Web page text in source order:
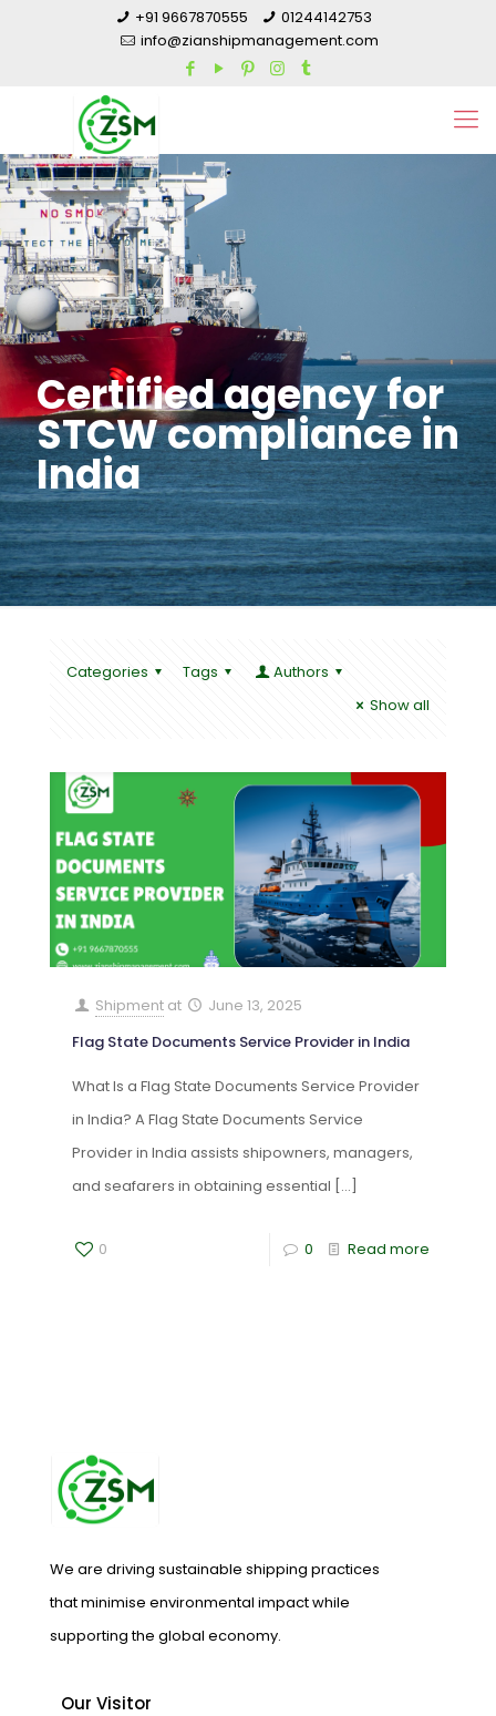
+91 9667870555
01244142753
info@zianshipmanagement.com
Certified agency for
STCW compliance in
India
Categories Tags
Authors
Show all
Shipment at
June 13, 2025
Flag State Documents Service Provider in India
What Is a Flag State Documents Service Provider
in India? A Flag State Documents Service
Provider in India assists shipowners, managers,
and seafarers in obtaining essential […]
0 0 Read more
We are driving sustainable shipping practices
that minimise environmental impact while
supporting the global economy.
Our Visitor